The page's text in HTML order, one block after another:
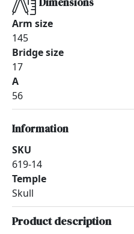
Arm size
145
Bridge size
17
A
56
Information
SKU
619-14
Temple
Skull
Product description